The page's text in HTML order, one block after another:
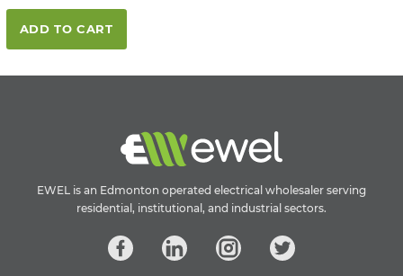
ADD TO CART
EWEL is an Edmonton operated electrical wholesaler serving
residential, institutional, and industrial sectors.